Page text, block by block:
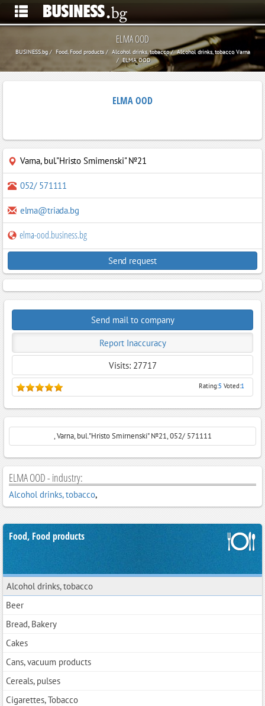
ELMA OOD
BUSINESS.bg Food, Food products Alcohol drinks, tobacco
Alcohol drinks, tobacco Varna
ELMA OOD
ELMA OOD
Varna, bul."Hristo Smirnenski" №21
052/ 571111
elma@triada.bg
elma-ood.business.bg
Send request
Send mail to company
Report Inaccuracy
Visits: 27717
Rating:5 Voted:1
, Varna, bul."Hristo Smirnenski" №21, 052/ 571111
ELMA OOD - industry:
Alcohol drinks, tobacco,
Food, Food products
Alcohol drinks, tobacco
Beer
Bread, Bakery
Cakes
Cans, vacuum products
Cereals, pulses
Cigarettes, Tobacco